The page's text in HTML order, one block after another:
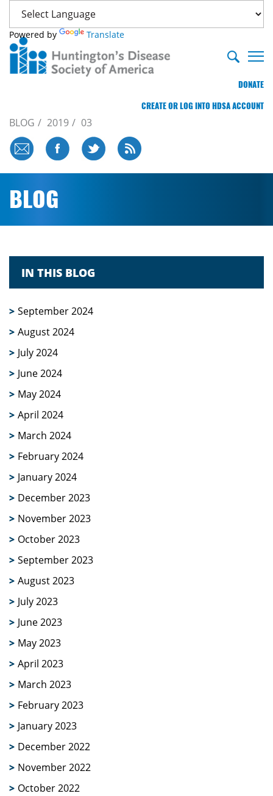
Powered by Translate
DONATE
CREATE OR LOG INTO HDSA ACCOUNT
BLOG 2019 03
BLOG
IN THIS BLOG
September 2024
August 2024
July 2024
June 2024
May 2024
April 2024
March 2024
February 2024
January 2024
December 2023
November 2023
October 2023
September 2023
August 2023
July 2023
June 2023
May 2023
April 2023
March 2023
February 2023
January 2023
December 2022
November 2022
October 2022